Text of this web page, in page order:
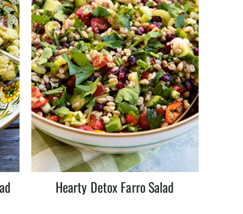
Hearty Detox Farro Salad